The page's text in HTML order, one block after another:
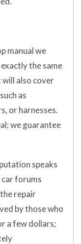
manual we
the same
also cover
as
or harnesses.
we guarantee
speaks
forums
repair
by those who
a few dollars;